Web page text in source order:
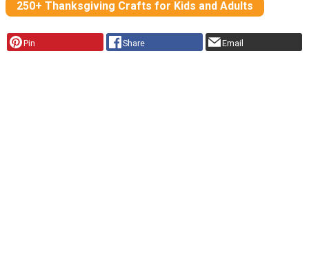
250+ Thanksgiving Crafts for Kids and Adults
Pin Share Email